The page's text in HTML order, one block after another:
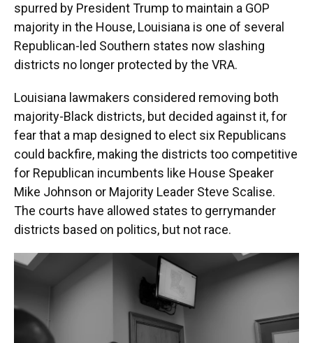
spurred by President Trump to maintain a GOP
majority in the House, Louisiana is one of several
Republican-led Southern states now slashing
districts no longer protected by the VRA.
Louisiana lawmakers considered removing both
majority-Black districts, but decided against it, for
fear that a map designed to elect six Republicans
could backfire, making the districts too competitive
for Republican incumbents like House Speaker
Mike Johnson or Majority Leader Steve Scalise.
The courts have allowed states to gerrymander
districts based on politics, but not race.